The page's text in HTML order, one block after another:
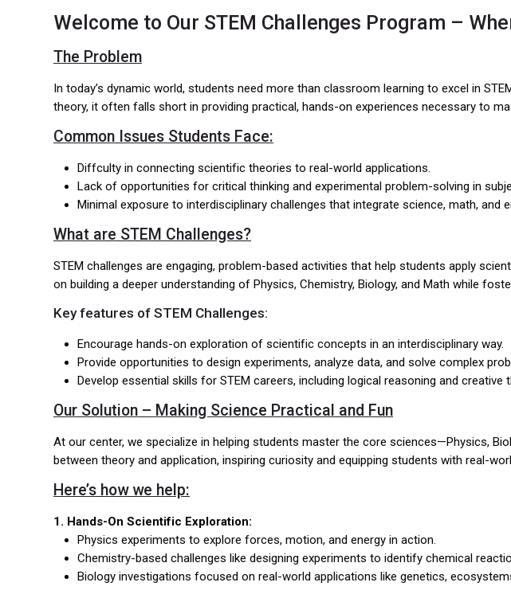
Welcome to Our STEM Challenges Program –
The Problem
In today’s dynamic world, students need more than classroom learning to excel in
theory, it often falls short in providing practical, hands-on experiences necessary to
Common Issues Students Face:
Diffculty in connecting scientific theories to real-world applications.
Lack of opportunities for critical thinking and experimental problem-solving in
Minimal exposure to interdisciplinary challenges that integrate science, math, and
What are STEM Challenges?
STEM challenges are engaging, problem-based activities that help students apply
on building a deeper understanding of Physics, Chemistry, Biology, and Math while
Key features of STEM Challenges:
Encourage hands-on exploration of scientific concepts in an interdisciplinary way.
Provide opportunities to design experiments, analyze data, and solve complex
Develop essential skills for STEM careers, including logical reasoning and creative
Our Solution – Making Science Practical and Fun
At our center, we specialize in helping students master the core sciences—Physics,
between theory and application, inspiring curiosity and equipping students with real-
Here’s how we help:
1. Hands-On Scientific Exploration:
Physics experiments to explore forces, motion, and energy in action.
Chemistry-based challenges like designing experiments to identify chemical
Biology investigations focused on real-world applications like genetics,